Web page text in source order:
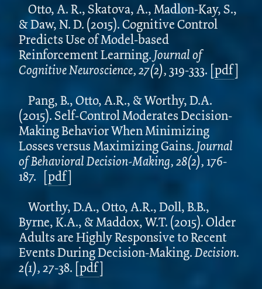
Otto, A. R., Skatova, A., Madlon-Kay, S.,
& Daw, N. D. (2015). Cognitive Control
Predicts Use of Model-based
Reinforcement Learning. Journal of
Cognitive Neuroscience, 27(2), 319-333. [pdf]
Pang, B., Otto, A.R., & Worthy, D.A.
(2015). Self-Control Moderates Decision-
Making Behavior When Minimizing
Losses versus Maximizing Gains. Journal
of Behavioral Decision-Making, 28(2),176-
187.
[pdf]
Worthy, D.A., Otto, A.R., Doll, B.B.,
Byrne, K.A., & Maddox, W.T. (2015). Older
Adults are Highly Responsive to Recent
Events During Decision-Making.Decision.
2(1),27-38. [pdf]